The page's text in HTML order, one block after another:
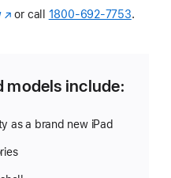
(Opens
window)
or call 1800-692-7753.
models include:
as a brand new iPad